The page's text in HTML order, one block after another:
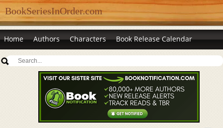
BookSeriesInOrder.com
Home Authors Characters Book Release Calendar